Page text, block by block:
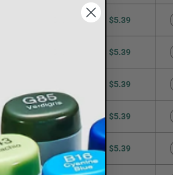
$5.39
$5.39
$5.39
$5.99 $5.39
$5.99 $5.39